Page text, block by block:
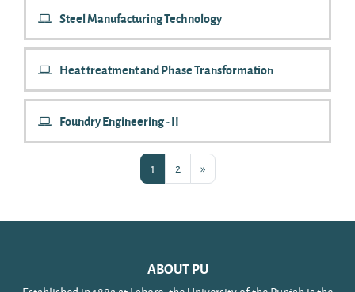
Steel Manufacturing Technology
Heat treatment and Phase Transformation
Foundry Engineering - II
1 Page 1
2Page 2
»Next page
ABOUT PU